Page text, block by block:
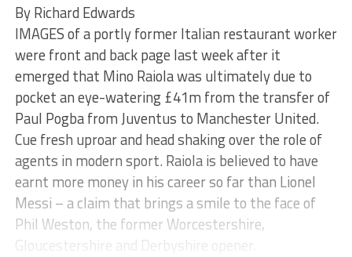
By Richard Edwards
IMAGES of a portly former Italian restaurant worker
were front and back page last week after it
emerged that Mino Raiola was ultimately due to
pocket an eye-watering £41m from the transfer of
Paul Pogba from Juventus to Manchester United.
Cue fresh uproar and head shaking over the role of
agents in modern sport. Raiola is believed to have
earnt more money in his career so far than Lionel
Messi – a claim that brings a smile to the face of
Phil Weston, the former Worcestershire,
Gloucestershire and Derbyshire opener.